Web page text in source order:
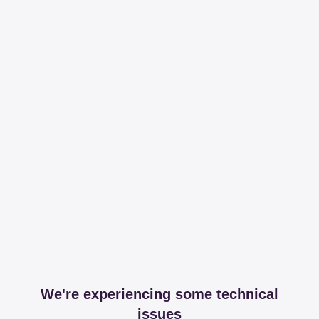
We're experiencing some technical
issues